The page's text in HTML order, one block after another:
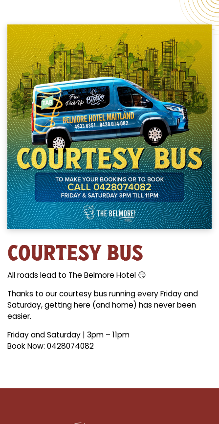
COURTESY BUS
All roads lead to The Belmore Hotel 😏
Thanks to our courtesy bus running every Friday and
Saturday, getting here (and home) has never been
easier.
Friday and Saturday | 3pm – 11pm
Book Now: 0428074082